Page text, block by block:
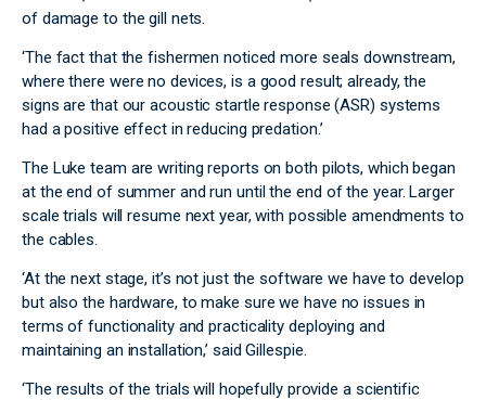
of damage to the gill nets.
‘The fact that the fishermen noticed more seals downstream,
where there were no devices, is a good result; already, the
signs are that our acoustic startle response (ASR) systems
had a positive effect in reducing predation.’
The Luke team are writing reports on both pilots, which began
at the end of summer and run until the end of the year. Larger
scale trials will resume next year, with possible amendments to
the cables.
‘At the next stage, it’s not just the software we have to develop
but also the hardware, to make sure we have no issues in
terms of functionality and practicality deploying and
maintaining an installation,’ said Gillespie.
‘The results of the trials will hopefully provide a scientific